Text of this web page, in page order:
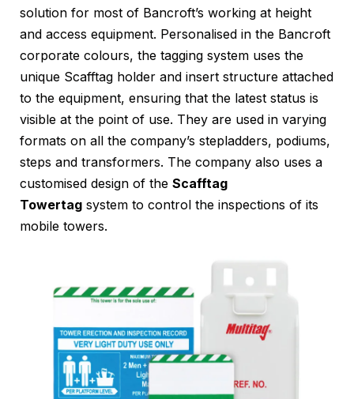
solution for most of Bancroft’s working at height
and access equipment. Personalised in the Bancroft
corporate colours, the tagging system uses the
unique Scafftag holder and insert structure attached
to the equipment, ensuring that the latest status is
visible at the point of use. They are used in varying
formats on all the company’s stepladders, podiums,
steps and transformers. The company also uses a
customised design of the Scafftag
Towertag system to control the inspections of its
mobile towers.